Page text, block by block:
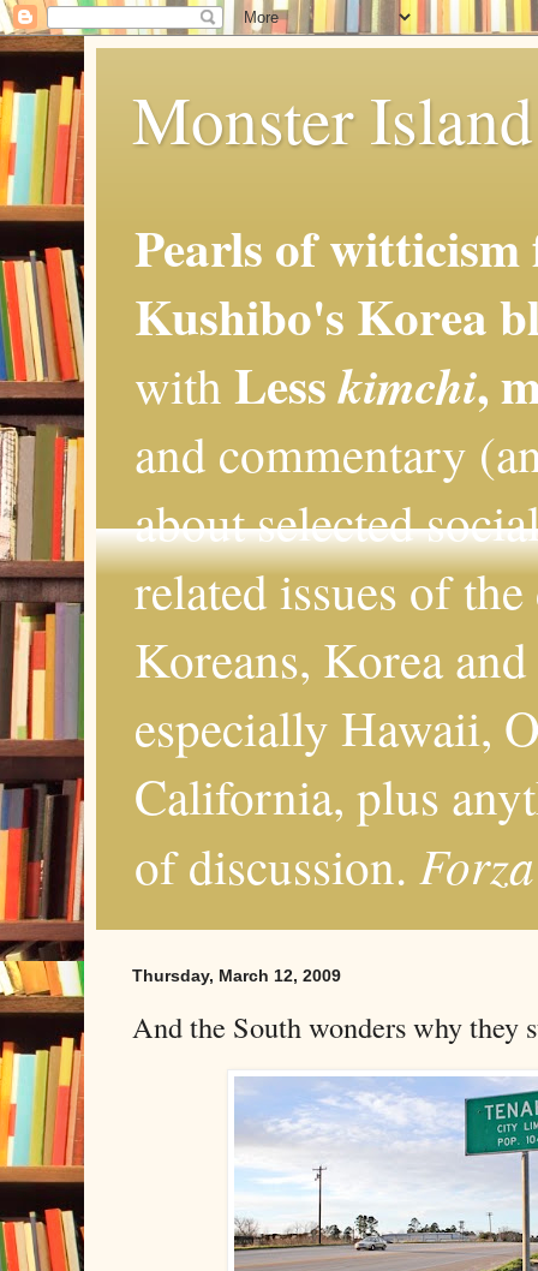
Monster
Pearls of
Kushibo's Korea
with Lesskimchi,
and commentary
about selected
related issues of
Koreans, Korea
especially Hawaii,
California, plus
of discussion.
Thursday, March 12, 2009
And the South wonders why they